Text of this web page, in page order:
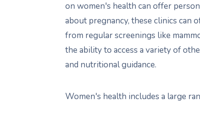
on women's health can offer
about pregnancy, these clinics can
from regular screenings like
the ability to access a variety of
and nutritional guidance.
Women's health includes a large